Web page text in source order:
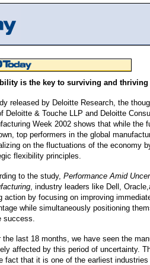
is the key to surviving and thriving
released by Deloitte Research, the
Deloitte & Touche LLP and Deloitte
Week 2002 shows that while the
top performers in the global
on the fluctuations of the economy
flexibility principles.
to the study, Performance Amid
, industry leaders like Dell,
action by focusing on improving
while simultaneously positioning
success.
the last 18 months, we have seen the
affected by this period of uncertainty.
fact that it is one of the earliest industries